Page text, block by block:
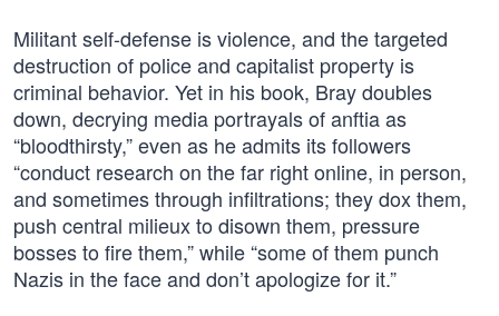
Militant self-defense is violence, and the targeted
destruction of police and capitalist property is
criminal behavior. Yet in his book, Bray doubles
down, decrying media portrayals of anftia as
“bloodthirsty,” even as he admits its followers
“conduct research on the far right online, in person,
and sometimes through infiltrations; they dox them,
push central milieux to disown them, pressure
bosses to fire them,” while “some of them punch
Nazis in the face and don’t apologize for it.”